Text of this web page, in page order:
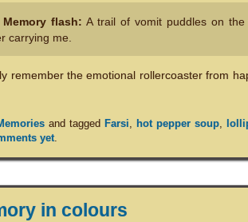
Memory flash: A trail of vomit puddles on
carrying me.
remember the emotional rollercoaster from
and tagged Farsi hot pepper soup,
yet.
in colours